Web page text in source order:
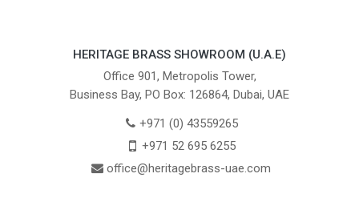
HERITAGE BRASS SHOWROOM (U.A.E)
Office 901, Metropolis Tower,
Business Bay, PO Box: 126864, Dubai, UAE
+971 (0) 43559265
+971 52 695 6255
office@heritagebrass-uae.com